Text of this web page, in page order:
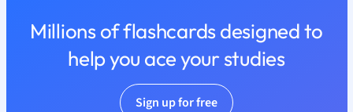
Religious
Sociology
Millions of flashcards designed to
help you ace your studies
Sign up for free